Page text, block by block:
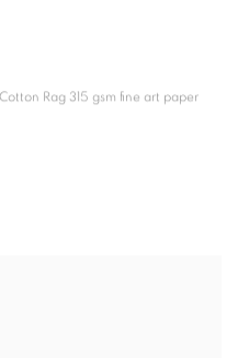
Rag 315 gsm fine art paper